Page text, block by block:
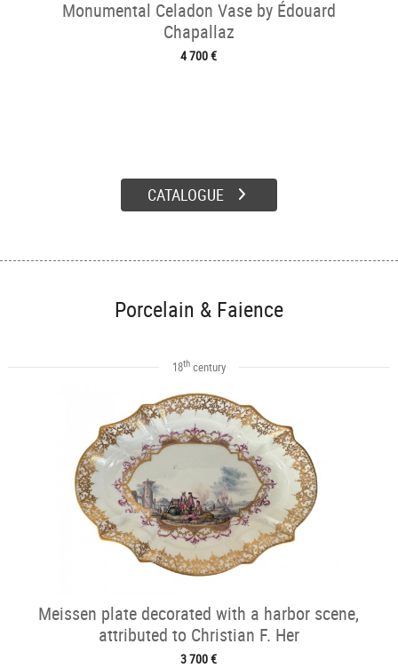
Monumental Celadon Vase by Édouard
Chapallaz
4 700 €
CATALOGUE
Porcelain & Faience
18thcentury
Meissen plate decorated with a harbor scene,
attributed to Christian F. Her
3 700 €